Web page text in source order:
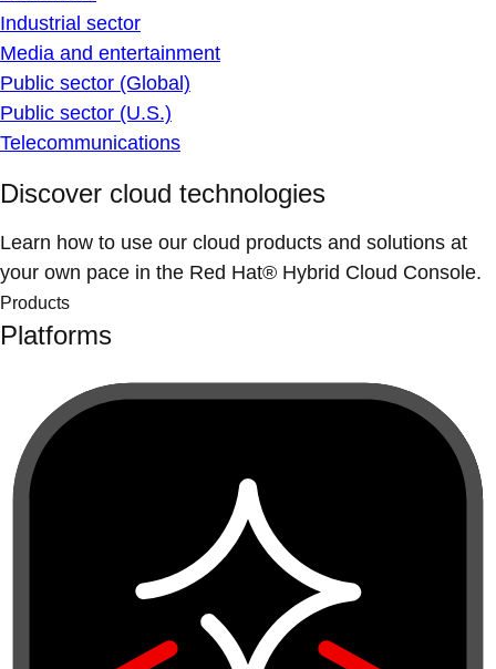
Industrial sector
Media and entertainment
Public sector (Global)
Public sector (U.S.)
Telecommunications
Discover cloud technologies
Learn how to use our cloud products and solutions at
your own pace in the Red Hat® Hybrid Cloud Console.
Products
Platforms